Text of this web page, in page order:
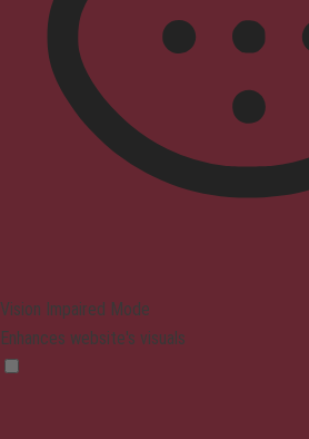
Vision Impaired Mode
Enhances website's visuals